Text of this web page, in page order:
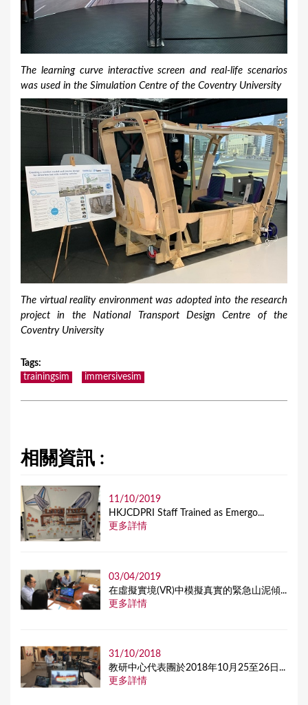
The learning curve interactive screen and real-life scenarios
was used in the Simulation Centre of the Coventry University
The virtual reality environment was adopted into the research
project in the National Transport Design Centre of the
Coventry University
Tags:
trainingsim
immersivesim
相關資訊 :
11/10/2019
HKJCDPRI Staff Trained as Emergo...
更多詳情
03/04/2019
在虛擬實境(VR)中模擬真實的緊急山泥傾...
更多詳情
31/10/2018
教研中心代表團於2018年10月25至26日...
更多詳情